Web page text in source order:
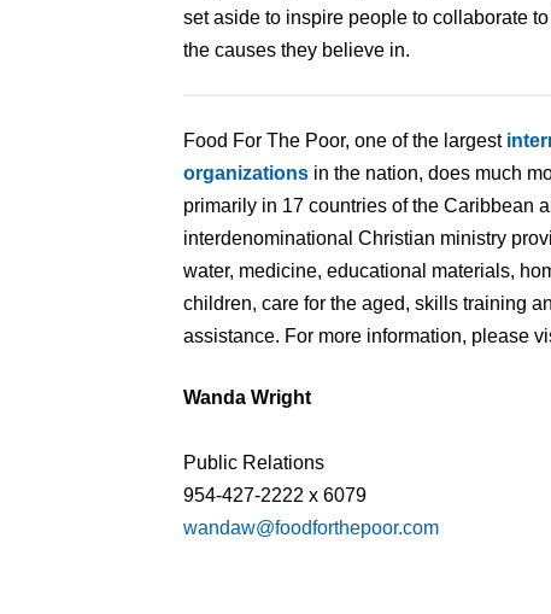
set aside to inspire people to collaborate
the causes they believe in.
Food For The Poor, one of the largest
organizations in the nation, does much
primarily in 17 countries of the Caribbean
interdenominational Christian ministry
water, medicine, educational materials,
children, care for the aged, skills training
assistance. For more information, please
Wanda Wright
Public Relations
954-427-2222 x 6079
wandaw@foodforthepoor.com